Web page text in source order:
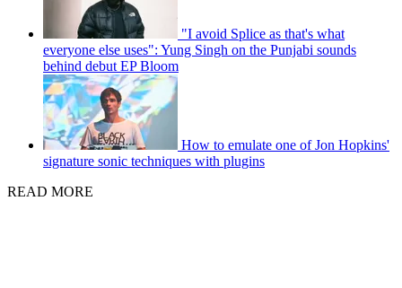
"I avoid Splice as that's what
everyone else uses": Yung Singh on the Punjabi sounds
behind debut EP Bloom
How to emulate one of Jon Hopkins'
signature sonic techniques with plugins
READ MORE